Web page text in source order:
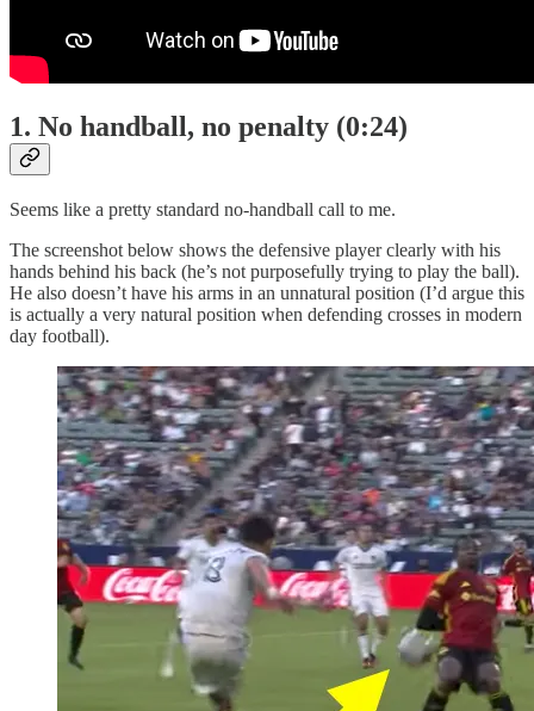
1. No handball, no penalty (0:24)
Seems like a pretty standard no-handball call to me.
The screenshot below shows the defensive player clearly with his
hands behind his back (he’s not purposefully trying to play the ball).
He also doesn’t have his arms in an unnatural position (I’d argue this
is actually a very natural position when defending crosses in modern
day football).